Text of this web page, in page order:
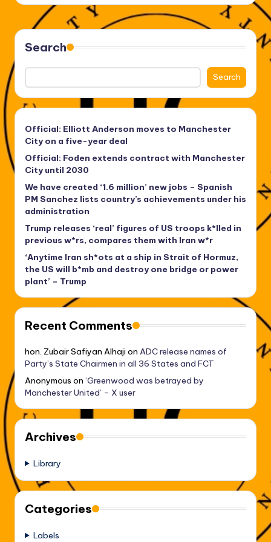
Search
Search
Official: Elliott Anderson moves to Manchester
City on a five-year deal
Official: Foden extends contract with Manchester
City until 2030
We have created ‘1.6 million’ new jobs – Spanish
PM Sanchez lists country’s achievements under his
administration
Trump releases ‘real’ figures of US troops k*lled in
previous w*rs, compares them with Iran w*r
‘Anytime Iran sh*ots at a ship in Strait of Hormuz,
the US will b*mb and destroy one bridge or power
plant’ – Trump
Recent Comments
hon. Zubair Safiyan Alhaji on ADC release names of
Party’s State Chairmen in all 36 States and FCT
Anonymous on ‘Greenwood was betrayed by
Manchester United’ – X user
Archives
Library
Categories
Labels